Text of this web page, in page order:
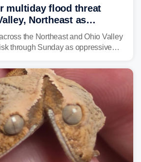
multiday flood threat
Northeast as
fuels summer storms
the Northeast and Ohio Valley
through Sunday as oppressive
region.